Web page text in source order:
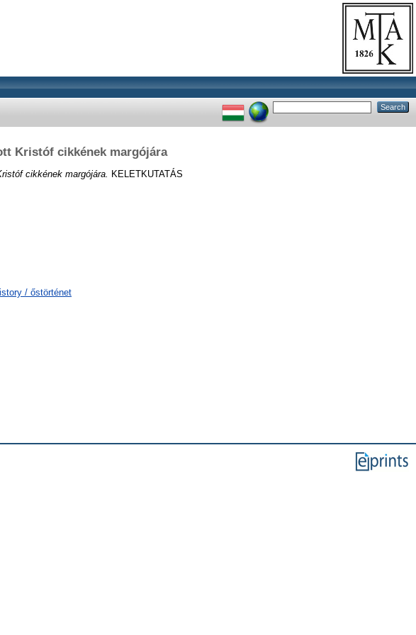
Kristóf cikkének margójára
cikkének margójára. KELETKUTATÁS
/ őstörténet